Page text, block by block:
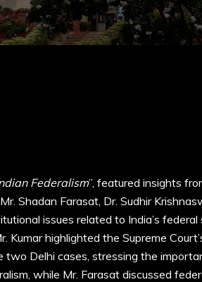
Federalism”, featured insights
Shadan Farasat, Dr. Sudhir
issues related to India’s federal
Kumar highlighted the Supreme
Delhi cases, stressing the
while Mr. Farasat discussed